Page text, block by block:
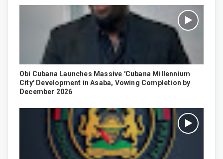
Obi Cubana Launches Massive 'Cubana Millennium
City' Development in Asaba, Vowing Completion by
December 2026